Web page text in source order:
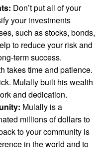
Don’t put all of your
your investments
such as stocks, bonds,
to reduce your risk and
term success.
takes time and patience.
Mulally built his wealth
and dedication.
Mulally is a
millions of dollars to
to your community is
in the world and to